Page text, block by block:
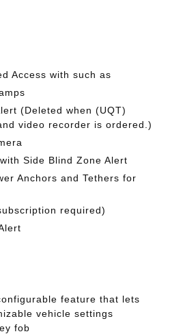
Access with such as
(Deleted when (UQT)
video recorder is ordered.)
Side Blind Zone Alert
Anchors and Tethers for
required)
feature that lets
vehicle settings
fob